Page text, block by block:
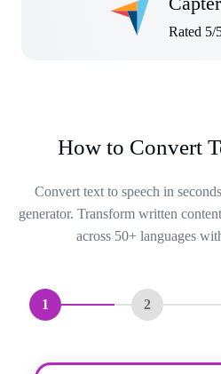
Rated 5/
How to Convert
Convert text to speech in
generator. Transform written
across 50+ languages
1 2